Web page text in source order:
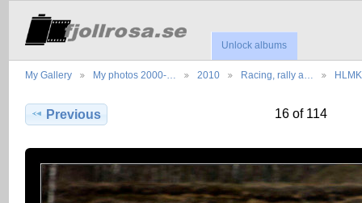
Unlock albums
My Gallery My photos 2000-… 2010 Racing, rally a…
Previous 16 of 114